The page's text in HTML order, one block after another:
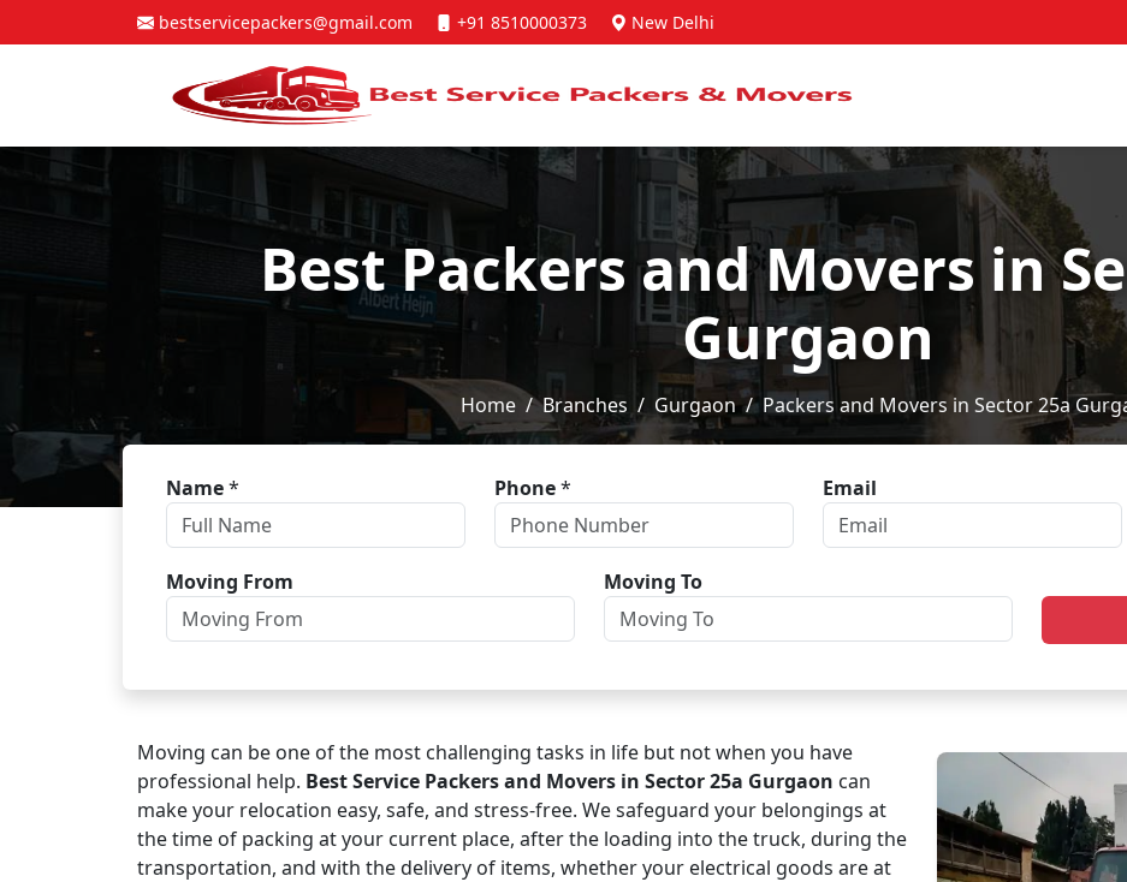
bestservicepackers@gmail.com +91 8510000373 New Delhi
Best Packers and Movers in
Gurgaon
Home Branches Gurgaon Packers and Movers in Sector 25a
Name* Phone* Email
Moving From
Moving To
Moving can be one of the most challenging tasks in life but not when you have
professional help. Best Service Packers and Movers in Sector 25a Gurgaon can
make your relocation easy, safe, and stress-free. We safeguard your belongings at
the time of packing at your current place, after the loading into the truck, during the
transportation, and with the delivery of items, whether your electrical goods are at